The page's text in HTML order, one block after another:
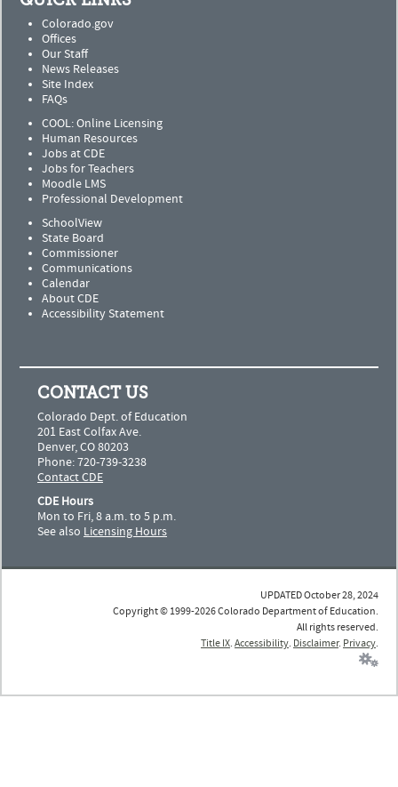
Colorado.gov
Offices
Our Staff
News Releases
Site Index
FAQs
COOL: Online Licensing
Human Resources
Jobs at CDE
Jobs for Teachers
Moodle LMS
Professional Development
SchoolView
State Board
Commissioner
Communications
Calendar
About CDE
Accessibility Statement
CONTACT US
Colorado Dept. of Education
201 East Colfax Ave.
Denver, CO 80203
Phone: 720-739-3238
Contact CDE
CDE Hours
Mon to Fri, 8 a.m. to 5 p.m.
See also Licensing Hours
UPDATED October 28, 2024
Copyright © 1999-2026 Colorado Department of Education.
All rights reserved.
Title IX. Accessibility. Disclaimer. Privacy.